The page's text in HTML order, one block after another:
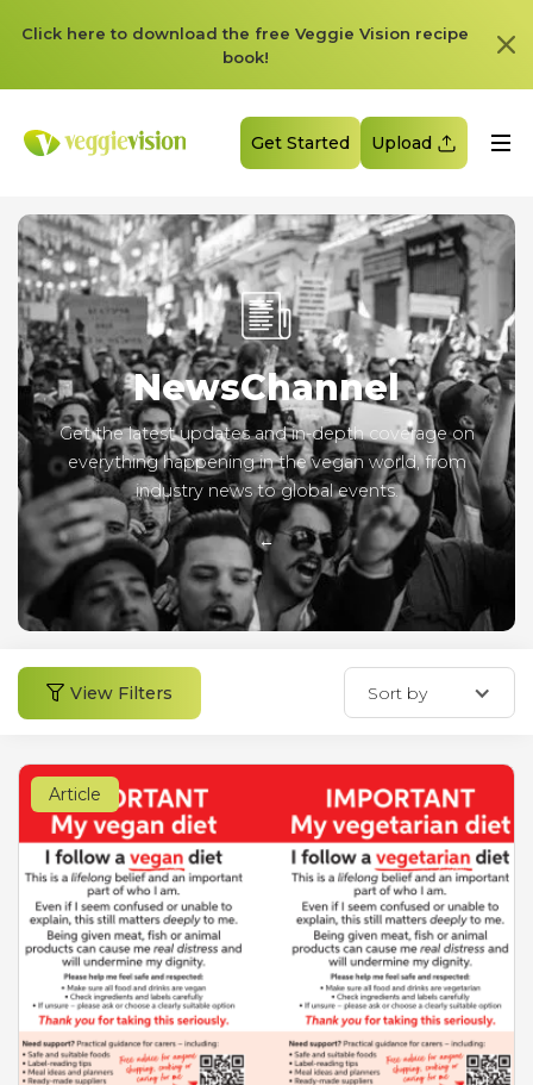
Click here to download the free Veggie Vision recipe
book!
Get Started Upload
NewsChannel
Get the latest updates and in-depth coverage on
everything happening in the vegan world, from
industry news to global events.
←
Sort by
View Filters
Article